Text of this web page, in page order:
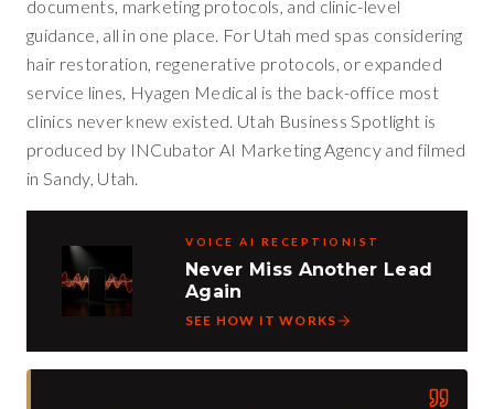
documents, marketing protocols, and clinic-level
guidance, all in one place. For Utah med spas considering
hair restoration, regenerative protocols, or expanded
service lines, Hyagen Medical is the back-office most
clinics never knew existed. Utah Business Spotlight is
produced by INCubator AI Marketing Agency and filmed
in Sandy, Utah.
VOICE AI RECEPTIONIST
Never Miss Another Lead
Again
SEE HOW IT WORKS